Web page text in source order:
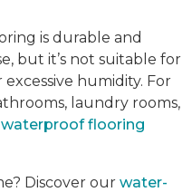
is durable and
but it’s not suitable for
humidity. For
laundry rooms,
flooring
Discover our water-